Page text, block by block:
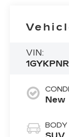
VIN:
New